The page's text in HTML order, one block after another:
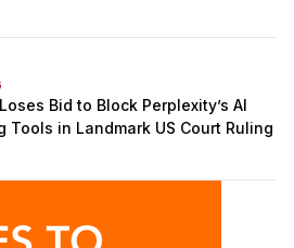
Bid to Block Perplexity’s AI
Tools in Landmark US Court Ruling